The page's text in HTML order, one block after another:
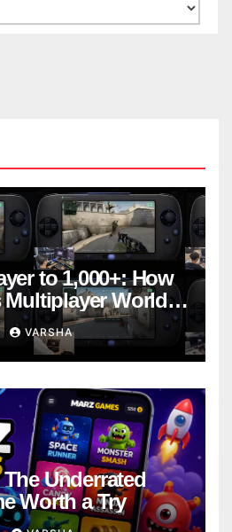
to 1,000+: How
Multiplayer World
VARSHA
Underrated
Worth a Try